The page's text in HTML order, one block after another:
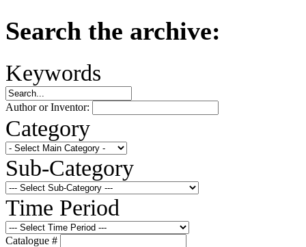
Search the archive:
Keywords
Author or Inventor:
Category
Sub-Category
Time Period
Catalogue #